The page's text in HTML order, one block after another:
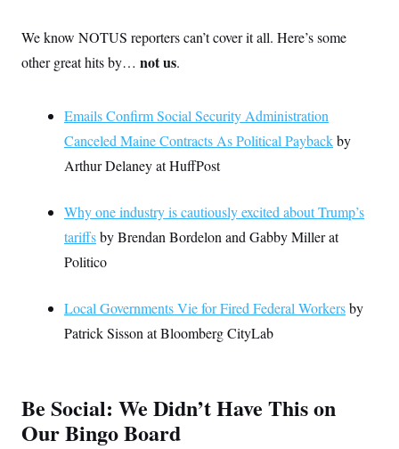
We know NOTUS reporters can’t cover it all. Here’s some
other great hits by… not us.
Emails Confirm Social Security Administration
Canceled Maine Contracts As Political Paybackby
Arthur Delaney at HuffPost
Why one industry is cautiously excited about Trump’s
tariffsby Brendan Bordelon and Gabby Miller at
Politico
Local Governments Vie for Fired Federal Workersby
Patrick Sisson at Bloomberg CityLab
Be Social: We Didn’t Have This on
Our Bingo Board